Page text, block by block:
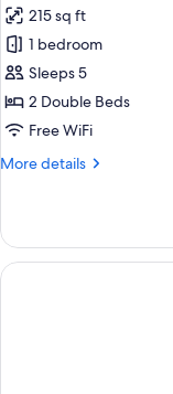
for
Deluxe
Family
Room
215 sq ft
1 bedroom
Sleeps 5
2 Double Beds
Free WiFi
More details
More
Family
Room